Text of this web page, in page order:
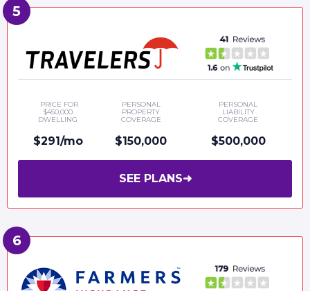
PRICE FOR
$450,000
DWELLING
$291/mo
PERSONAL
PROPERTY
COVERAGE
$150,000
PERSONAL
LIABILITY
COVERAGE
$500,000
SEE PLANS➜